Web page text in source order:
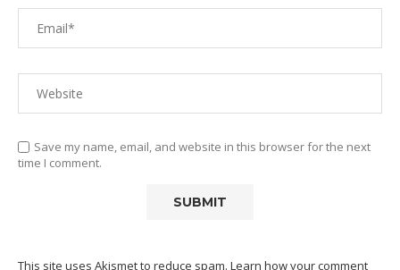
Save my name, email, and website in this browser for the next
time I comment.
This site uses Akismet to reduce spam. Learn how your comment